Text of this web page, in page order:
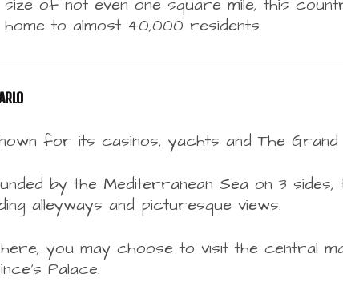
size of not even one square mile, this
home to almost 40,000 residents.
for its casinos, yachts and The
by the Mediterranean Sea on 3
alleyways and picturesque views.
you may choose to visit the central
Palace.